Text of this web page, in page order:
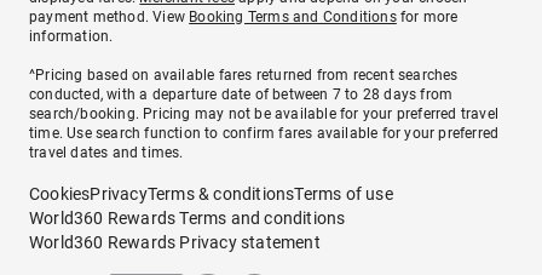
payment method. View Booking Terms and Conditionsfor more
information.
^Pricing based on available fares returned from recent searches
conducted, with a departure date of between 7 to 28 days from
search/booking. Pricing may not be available for your preferred travel
time. Use search function to confirm fares available for your preferred
travel dates and times.
CookiesPrivacyTerms & conditionsTerms of use
World360 Rewards Terms and conditions
World360 Rewards Privacy statement